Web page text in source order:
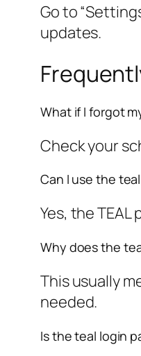
Go to
updates.
What if I forgot
Check your
Can I use the
Yes, the
Why does the
This usually
needed.
Is the teal login